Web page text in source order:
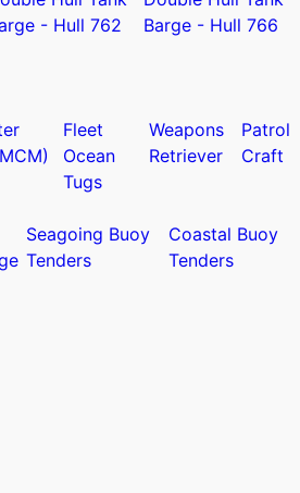
- Hull 762
Barge - Hull 766
Fleet
Ocean
Tugs
Weapons
Retriever
Patrol
Craft
Seagoing Buoy
Tenders
Coastal Buoy
Tenders